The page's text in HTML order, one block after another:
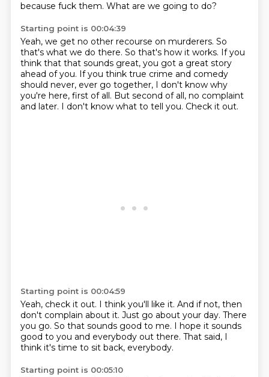
because fuck them. What are we going to do?
Starting point is 00:04:39
Yeah, we get no other recourse on murderers. So
that's what we do there. So that's how it works. If you
think that that sounds great, you got a great story
ahead of you. If you think true crime and comedy
should never, ever go together, I don't know why
you're here, first of all. But second of all, no complaint
and later. I don't know what to tell you. Check it out.
Starting point is 00:04:59
Yeah, check it out. I think you'll like it. And if not, then
don't complain about it. Just go about your day. There
you go. So that sounds good to me. I hope it sounds
good to you and everybody out there. That said, I
think it's time to sit back, everybody.
Starting point is 00:05:10